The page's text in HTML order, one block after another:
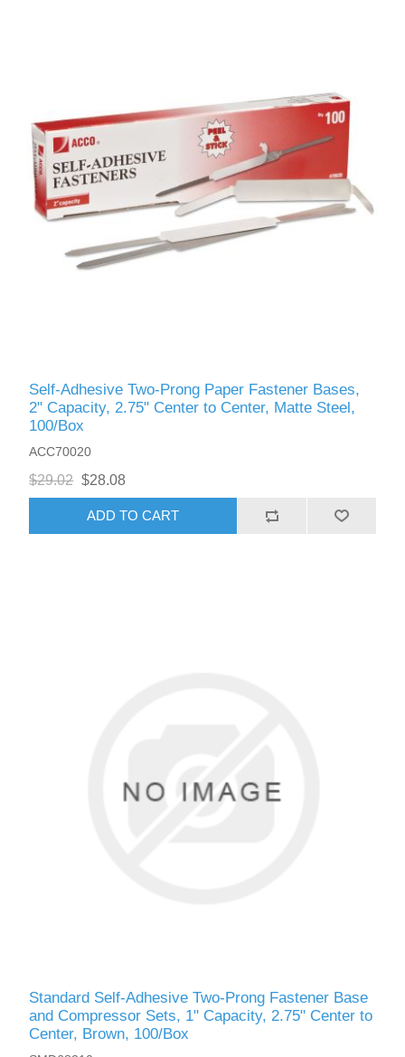
Self-Adhesive Two-Prong Paper Fastener Bases,
2" Capacity, 2.75" Center to Center, Matte Steel,
100/Box
ACC70020
$29.02 $28.08
ADD TO CART
Standard Self-Adhesive Two-Prong Fastener Base
and Compressor Sets, 1" Capacity, 2.75" Center to
Center, Brown, 100/Box